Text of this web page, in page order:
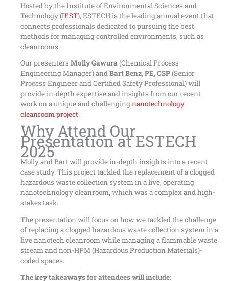
Hosted by the Institute of Environmental Sciences and
Technology (IEST), ESTECH is the leading annual event that
connects professionals dedicated to pursuing the best
methods for managing controlled environments, such as
cleanrooms.
Our presenters Molly Gawura(Chemical Process
Engineering Manager) andBart Benz, PE, CSP(Senior
Process Engineer and Certified Safety Professional) will
provide in-depth expertise and insights from our recent
work on a unique and challengingnanotechnology
cleanroom project.
Why Attend Our
Presentation at ESTECH
2025
Molly and Bart will provide in-depth insights into a recent
case study. This project tackled the replacement of a clogged
hazardous waste collection system in a live, operating
nanotechnology cleanroom, which was a complex and high-
stakes task.
The presentation will focus on how we tackled the challenge
of replacing a clogged hazardous waste collection system in a
live nanotech cleanroom while managing a flammable waste
stream and non-HPM (Hazardous Production Materials)-
coded spaces.
The key takeaways for attendees will include: